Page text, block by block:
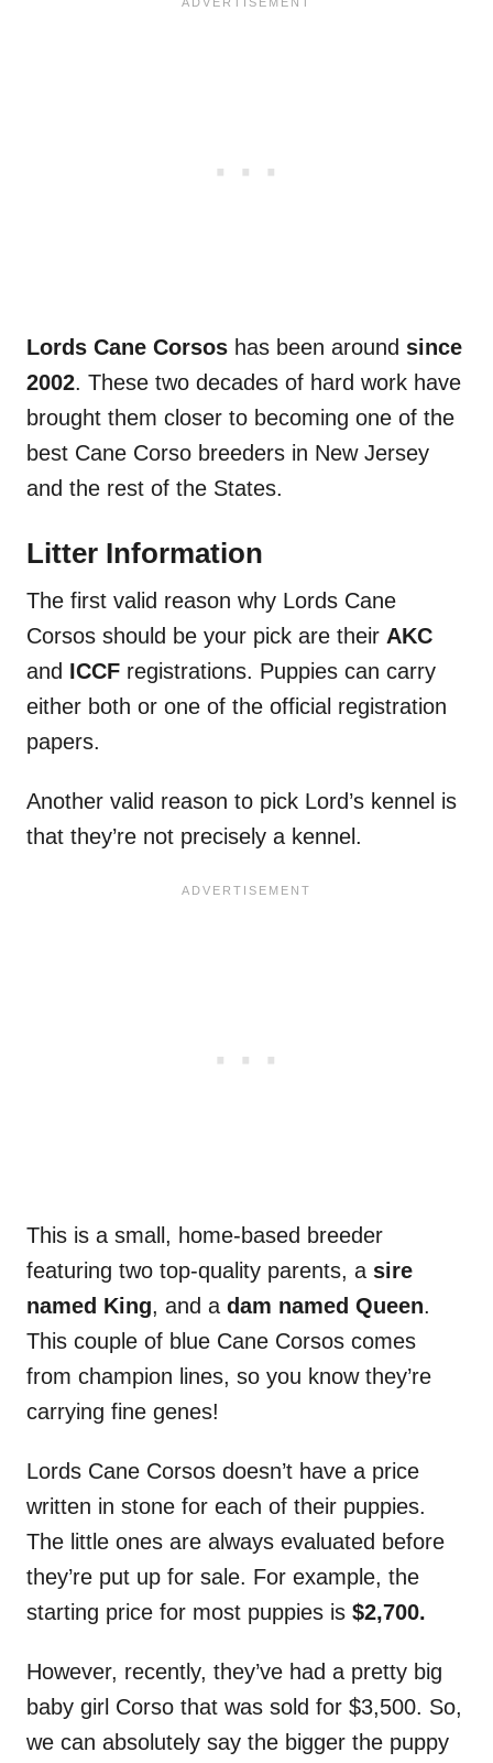
Lords Cane Corsos has been around since
2002. These two decades of hard work have
brought them closer to becoming one of the
best Cane Corso breeders in New Jersey
and the rest of the States.
Litter Information
The first valid reason why Lords Cane
Corsos should be your pick are their AKC
and ICCF registrations. Puppies can carry
either both or one of the official registration
papers.
Another valid reason to pick Lord’s kennel is
that they’re not precisely a kennel.
This is a small, home-based breeder
featuring two top-quality parents, a sire
named King, and a dam named Queen.
This couple of blue Cane Corsos comes
from champion lines, so you know they’re
carrying fine genes!
Lords Cane Corsos doesn’t have a price
written in stone for each of their puppies.
The little ones are always evaluated before
they’re put up for sale. For example, the
starting price for most puppies is $2,700.
However, recently, they’ve had a pretty big
baby girl Corso that was sold for $3,500. So,
we can absolutely say the bigger the puppy